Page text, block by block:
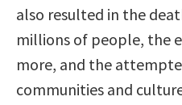
also resulted in the
millions of people, the
more, and the
communities and